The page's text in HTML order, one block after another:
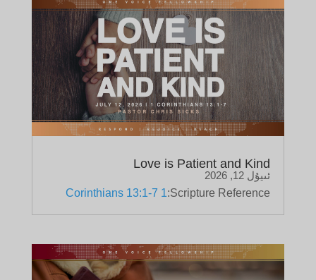
Love is Patient and Kind
ئىيۇل 12, 2026
Scripture Reference:
1 Corinthians 13:1-7